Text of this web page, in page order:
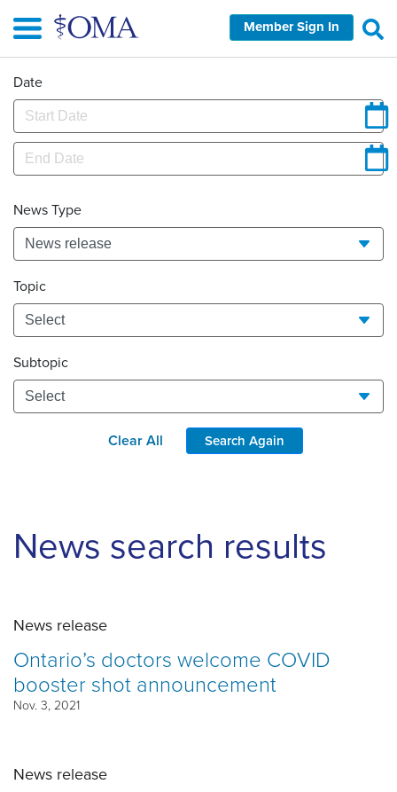
main
Member Sign In
Date
News Type
Topic
Subtopic
Clear All Search Again
News search results
News release
Ontario’s doctors welcome COVID
booster shot announcement
Nov. 3, 2021
News release